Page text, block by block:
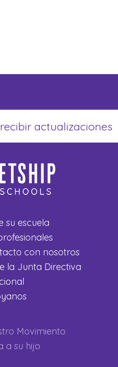
su escuela
con nosotros
la Junta Directiva
Movimiento
a su hijo